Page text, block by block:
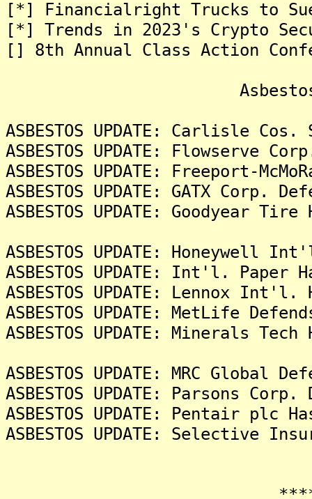
[*] Financialright Trucks to
[*] Trends in 2023's Crypto
[] 8th Annual Class Action
Asbestos
ASBESTOS UPDATE: Carlisle
ASBESTOS UPDATE: Flowserve
ASBESTOS UPDATE: Freeport-
ASBESTOS UPDATE: GATX Corp.
ASBESTOS UPDATE: Goodyear
ASBESTOS UPDATE: Honeywell
ASBESTOS UPDATE: Int'l.
ASBESTOS UPDATE: Lennox
ASBESTOS UPDATE: MetLife
ASBESTOS UPDATE: Minerals
ASBESTOS UPDATE: MRC Global
ASBESTOS UPDATE: Parsons
ASBESTOS UPDATE: Pentair plc
ASBESTOS UPDATE: Selective